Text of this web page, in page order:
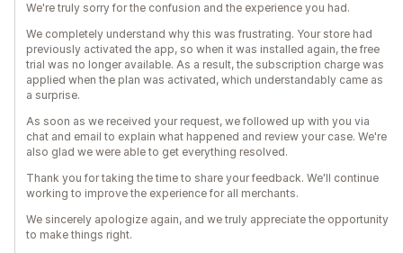
We're truly sorry for the confusion and the experience you had.
We completely understand why this was frustrating. Your store had
previously activated the app, so when it was installed again, the free
trial was no longer available. As a result, the subscription charge was
applied when the plan was activated, which understandably came as
a surprise.
As soon as we received your request, we followed up with you via
chat and email to explain what happened and review your case. We're
also glad we were able to get everything resolved.
Thank you for taking the time to share your feedback. We'll continue
working to improve the experience for all merchants.
We sincerely apologize again, and we truly appreciate the opportunity
to make things right.